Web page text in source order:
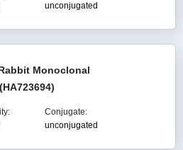
unconjugated
Monoclonal
Conjugate:
unconjugated